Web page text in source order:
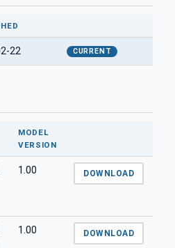
22 CURRENT
MODEL
VERSION
1.00 DOWNLOAD
1.00 DOWNLOAD